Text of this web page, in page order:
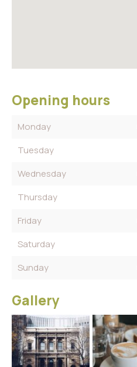
Opening hours
Monday
Tuesday
Wednesday
Thursday
Friday
Saturday
Sunday
Gallery